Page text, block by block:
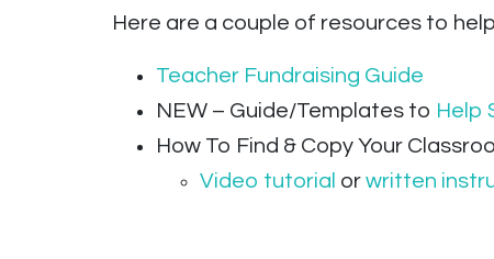
Here are a couple of resources to
Teacher Fundraising Guide
NEW – Guide/Templates to Help
How To Find & Copy Your
Video tutorial or written